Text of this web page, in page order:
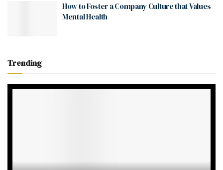
How to Foster a Company Culture that Values
Mental Health
Trending